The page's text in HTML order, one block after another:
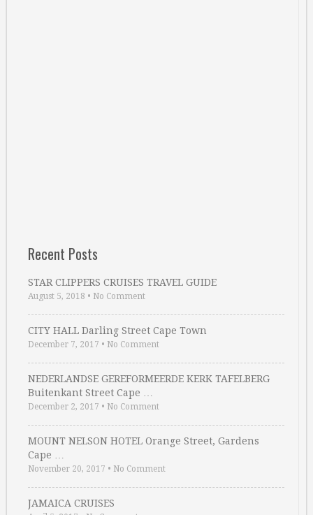
Recent Posts
STAR CLIPPERS CRUISES TRAVEL GUIDE
August 5, 2018 • No Comment
CITY HALL Darling Street Cape Town
December 7, 2017 • No Comment
NEDERLANDSE GEREFORMEERDE KERK TAFELBERG
Buitenkant Street Cape …
December 2, 2017 • No Comment
MOUNT NELSON HOTEL Orange Street, Gardens
Cape …
November 20, 2017 • No Comment
JAMAICA CRUISES